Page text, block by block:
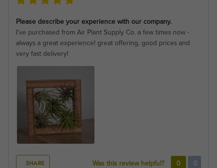
Please describe your experience with our company.
I've purchased from Air Plant Supply Co. a few times now -
always a great experience! great offering, good prices and
very fast delivery!
SHARE Was this review helpful? 0 0